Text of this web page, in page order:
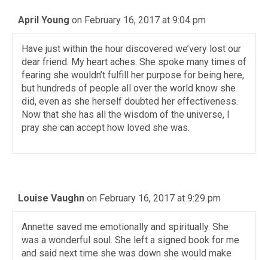
April Young on February 16, 2017 at 9:04 pm
Have just within the hour discovered we’very lost our
dear friend. My heart aches. She spoke many times of
fearing she wouldn’t fulfill her purpose for being here,
but hundreds of people all over the world know she
did, even as she herself doubted her effectiveness.
Now that she has all the wisdom of the universe, I
pray she can accept how loved she was.
Louise Vaughn on February 16, 2017 at 9:29 pm
Annette saved me emotionally and spiritually. She
was a wonderful soul. She left a signed book for me
and said next time she was down she would make